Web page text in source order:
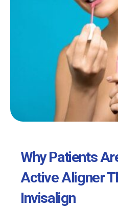
Why Patients
Active Aligner
Invisalign